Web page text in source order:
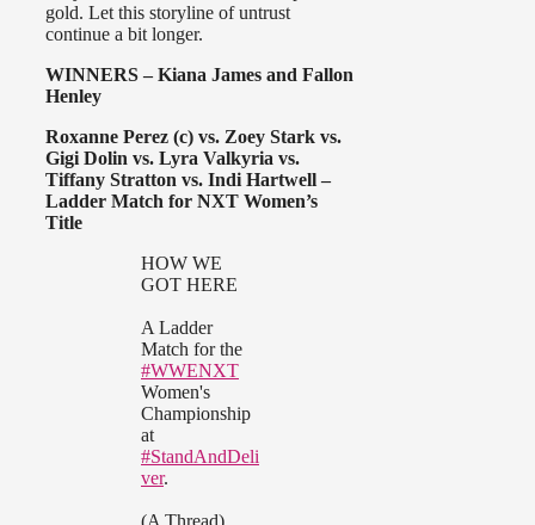
gold. Let this storyline of untrust
continue a bit longer.
WINNERS – Kiana James and Fallon
Henley
Roxanne Perez (c) vs. Zoey Stark vs.
Gigi Dolin vs. Lyra Valkyria vs.
Tiffany Stratton vs. Indi Hartwell –
Ladder Match for NXT Women’s
Title
HOW WE
GOT HERE
A Ladder
Match for the
#WWENXT
Women's
Championship
at
#StandAndDeli
ver.